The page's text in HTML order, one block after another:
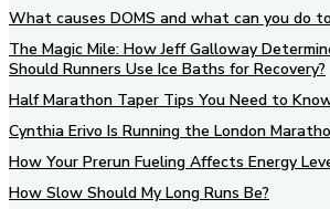
What causes DOMS and what can you do
The Magic Mile: How Jeff Galloway
Should Runners Use Ice Baths for Recovery?
Half Marathon Taper Tips You Need to
Cynthia Erivo Is Running the London
How Your Prerun Fueling Affects Energy
How Slow Should My Long Runs Be?